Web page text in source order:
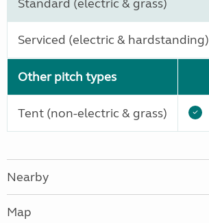
Standard (electric & grass)
Serviced (electric & hardstanding)
Other pitch types
Tent (non-electric & grass)
Nearby
Map